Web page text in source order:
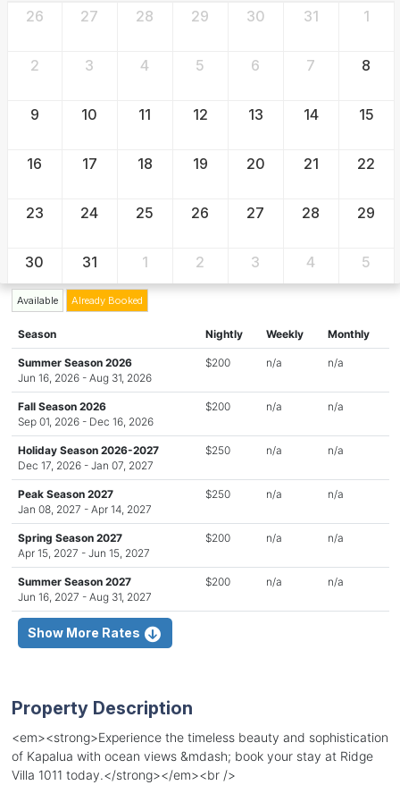
26
27 28 29 30 31 1
2 3 4 5 6 7 8
9 10 11 12 13 14 15
16 17 18 19 20 21 22
23 24 25 26 27 28 29
30 31 1 2 3 4 5
Available Already Booked
Season Nightly Weekly Monthly
Summer Season 2026
Jun 16, 2026 - Aug 31, 2026
$200 n/a n/a
Fall Season 2026
Sep 01, 2026 - Dec 16, 2026
$200 n/a n/a
Holiday Season 2026-2027
Dec 17, 2026 - Jan 07, 2027
$250 n/a n/a
Peak Season 2027
Jan 08, 2027 - Apr 14, 2027
$250 n/a n/a
Spring Season 2027
Apr 15, 2027 - Jun 15, 2027
$200 n/a n/a
Summer Season 2027
Jun 16, 2027 - Aug 31, 2027
$200 n/a n/a
Show More Rates
Property Description
<em><strong>Experience the timeless beauty and sophistication
of Kapalua with ocean views &mdash; book your stay at Ridge
Villa 1011 today.</strong></em><br />